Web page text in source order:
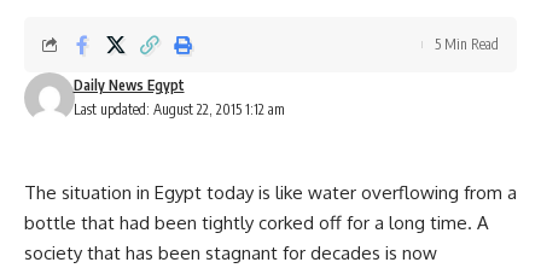
Last updated: August 22, 2015 1:12 am
Daily News Egypt
5 Min Read
The situation in Egypt today is like water overflowing from a
bottle that had been tightly corked off for a long time. A
society that has been stagnant for decades is now